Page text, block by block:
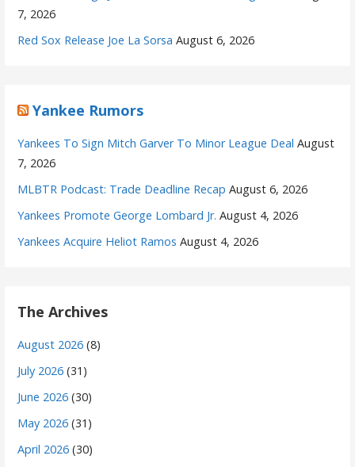
7, 2026
Red Sox Release Joe La Sorsa August 6, 2026
Yankee Rumors
Yankees To Sign Mitch Garver To Minor League Deal August
7, 2026
MLBTR Podcast: Trade Deadline Recap August 6, 2026
Yankees Promote George Lombard Jr. August 4, 2026
Yankees Acquire Heliot Ramos August 4, 2026
The Archives
August 2026 (8)
July 2026 (31)
June 2026 (30)
May 2026 (31)
April 2026 (30)